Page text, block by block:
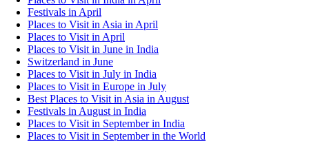
Festivals in April
Places to Visit in Asia in April
Places to Visit in April
Places to Visit in June in India
Switzerland in June
Places to Visit in July in India
Places to Visit in Europe in July
Best Places to Visit in Asia in August
Festivals in August in India
Places to Visit in September in India
Places to Visit in September in the World